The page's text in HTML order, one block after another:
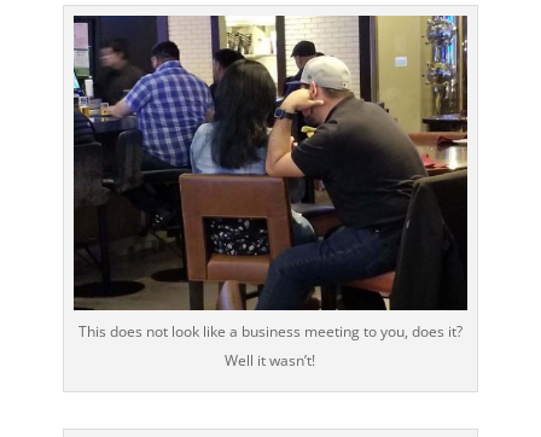
This does not look like a business meeting to you, does it?
Well it wasn’t!